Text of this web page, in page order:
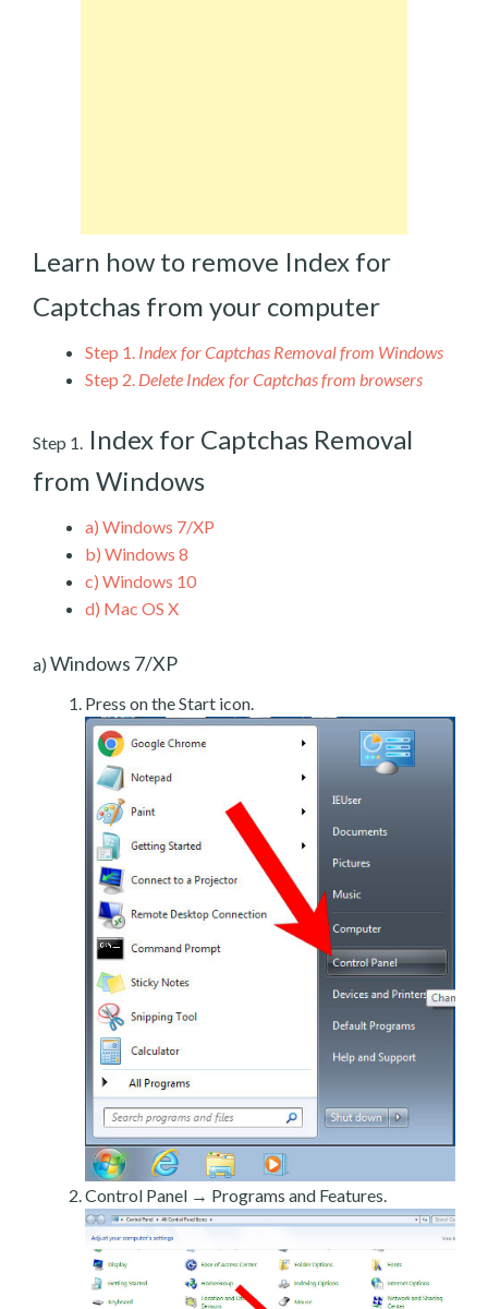
Learn how to remove Index for
Captchas from your computer
Step 1. Index for Captchas Removal from Windows
Step 2. Delete Index for Captchas from browsers
Step 1. Index for Captchas Removal
from Windows
a) Windows 7/XP
b) Windows 8
c) Windows 10
d) Mac OS X
a) Windows 7/XP
Press on the Start icon.
Control Panel → Programs and Features.